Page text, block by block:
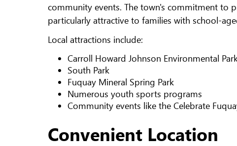
community events. The town's commitment to
particularly attractive to families with school-
Local attractions include:
Carroll Howard Johnson Environmental
South Park
Fuquay Mineral Spring Park
Numerous youth sports programs
Community events like the Celebrate
Convenient Location